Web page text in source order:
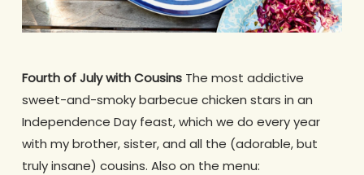
Fourth of July with Cousins The most addictive
sweet-and-smoky barbecue chicken stars in an
Independence Day feast, which we do every year
with my brother, sister, and all the (adorable, but
truly insane) cousins. Also on the menu: